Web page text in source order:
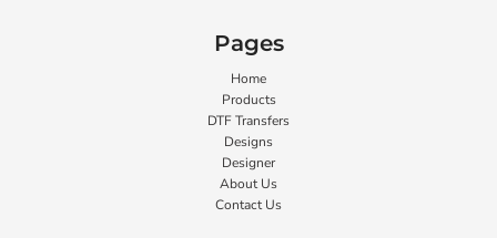
Pages
Home
Products
DTF Transfers
Designs
Designer
About Us
Contact Us